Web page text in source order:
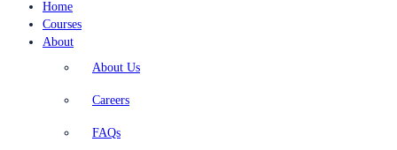
Home
Courses
About
About Us
Careers
FAQs